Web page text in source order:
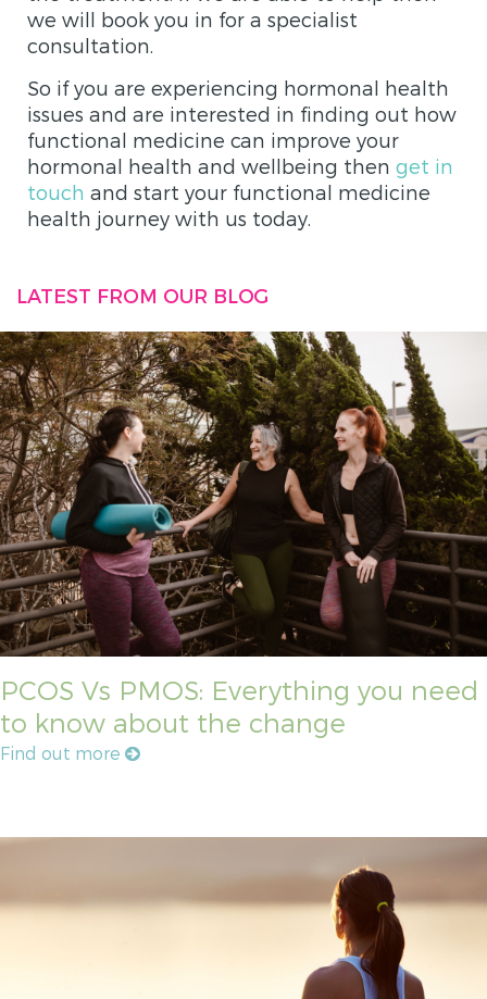
we will book you in for a specialist
consultation.
So if you are experiencing hormonal health
issues and are interested in finding out how
functional medicine can improve your
hormonal health and wellbeing then get in
touch and start your functional medicine
health journey with us today.
LATEST FROM OUR BLOG
PCOS Vs PMOS: Everything you need
to know about the change
Find out more